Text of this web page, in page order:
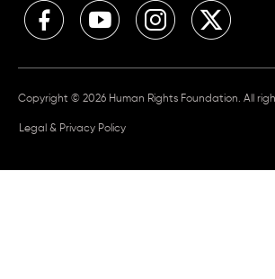
Copyright © 2026 Human Rights Foundation. All
Legal & Privacy Policy